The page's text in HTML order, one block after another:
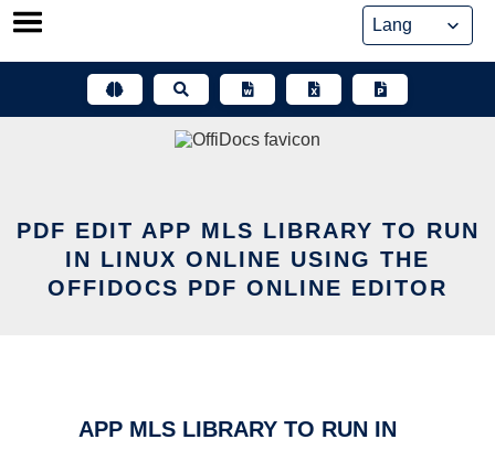
Skip
PDF EDIT APP MLS LIBRARY TO RUN
IN LINUX ONLINE USING THE
OFFIDOCS PDF ONLINE EDITOR
APP MLS LIBRARY TO RUN IN